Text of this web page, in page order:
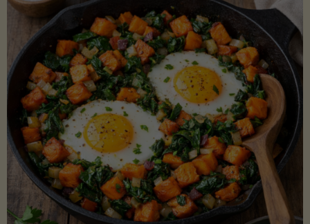
Cooked
Legume-
Free
Version)"